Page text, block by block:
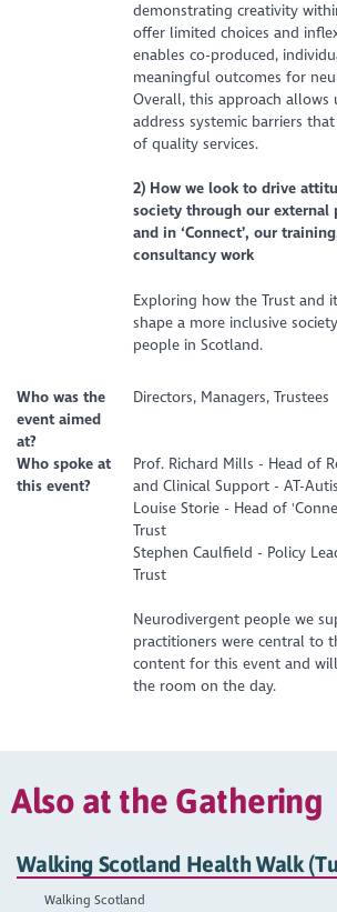
demonstrating creativity
offer limited choices and
enables co-produced,
meaningful outcomes for
Overall, this approach allows
address systemic barriers
of quality services.
2) How we look to drive
society through our external
and in ‘Connect’, our
consultancy work
Exploring how the Trust and
shape a more inclusive
people in Scotland.
Who was the
event aimed
at?
Directors, Managers, Trustees
Who spoke at
this event?
Prof. Richard Mills - Head of
and Clinical Support - AT-
Louise Storie - Head of
Trust
Stephen Caulfield - Policy
Trust
Neurodivergent people we
practitioners were central to
content for this event and
the room on the day.
Also at the Gathering
Walking Scotland Health Walk
Walking Scotland